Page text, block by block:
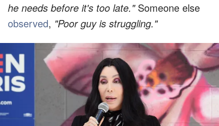
he needs before it's too late." Someone else
observed, "Poor guy is struggling."